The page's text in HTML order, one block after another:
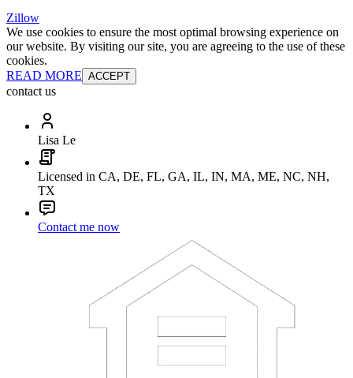
Zillow
We use cookies to ensure the most optimal browsing experience on
our website. By visiting our site, you are agreeing to the use of these
cookies.
READ MORE ACCEPT
contact us
Lisa Le
Licensed in CA, DE, FL, GA, IL, IN, MA, ME, NC, NH,
TX
Contact me now